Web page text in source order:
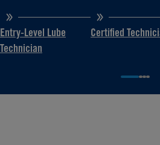
Entry-Level Lube
Technician
Certified